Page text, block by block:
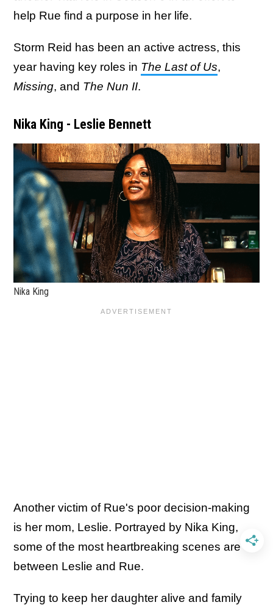
help Rue find a purpose in her life.
Storm Reid has been an active actress, this
year having key roles in The Last of Us,
Missing, and The Nun II.
Nika King - Leslie Bennett
Nika King
Another victim of Rue's poor decision-making
is her mom, Leslie. Portrayed by Nika King,
some of the most heartbreaking scenes are
between Leslie and Rue.
Trying to keep her daughter alive and family